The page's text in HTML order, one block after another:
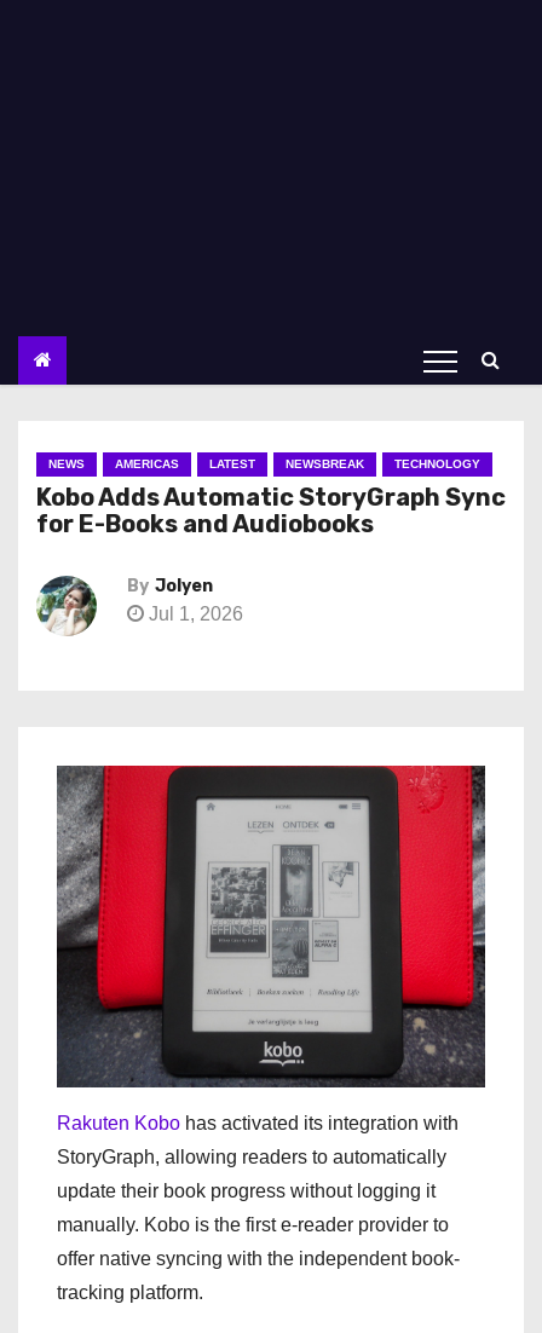
NEWS AMERICAS LATEST NEWSBREAK TECHNOLOGY
Kobo Adds Automatic StoryGraph Sync
for E-Books and Audiobooks
By Jolyen
Jul 1, 2026
Rakuten Kobo has activated its integration with
StoryGraph, allowing readers to automatically
update their book progress without logging it
manually. Kobo is the first e-reader provider to
offer native syncing with the independent book-
tracking platform.